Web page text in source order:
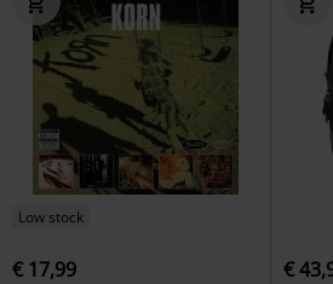
Low stock
€ 17,99 €